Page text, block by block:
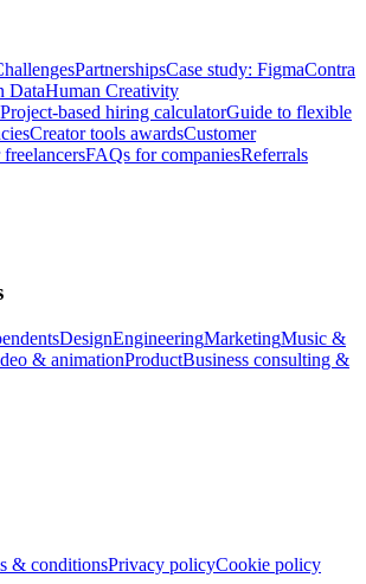
PartnershipsCase study: FigmaContra
DataHuman Creativity
Project-based hiring calculatorGuide to flexible
Creator tools awardsCustomer
FAQs for companiesReferrals
DesignEngineeringMarketingMusic &
& animationProductBusiness consulting &
& conditionsPrivacy policyCookie policy